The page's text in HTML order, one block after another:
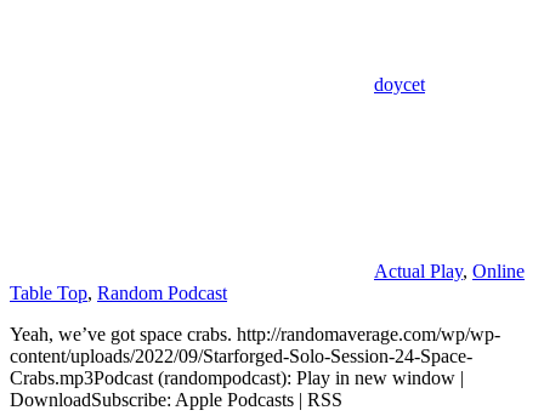
doycet
Actual Play, Online
Table Top, Random Podcast
Yeah, we’ve got space crabs. http://randomaverage.com/wp/wp-
content/uploads/2022/09/Starforged-Solo-Session-24-Space-
Crabs.mp3Podcast (randompodcast): Play in new window |
DownloadSubscribe: Apple Podcasts | RSS